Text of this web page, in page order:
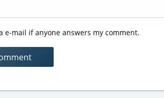
e-mail if anyone answers my comment.